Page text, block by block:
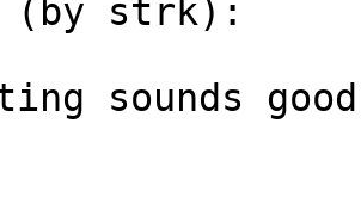
(by strk):